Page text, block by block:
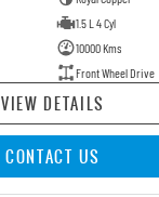
1.5 L 4 Cyl
10000 Kms
Front Wheel Drive
VIEW DETAILS
CONTACT US